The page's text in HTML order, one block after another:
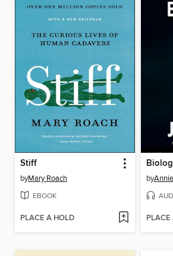
Stiff
byMary Roach
EBOOK
PLACE A HOLD
by
PLACE